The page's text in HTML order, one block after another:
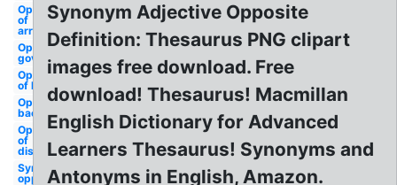
Opposite
of
arrows
Opposite of
government
Opposite
of lausd
Opposite of
background
Opposite
of
disclosure
Synonym
opposite
Synonym Adjective Opposite
Definition: Thesaurus PNG clipart
images free download. Free
download! Thesaurus! Macmillan
English Dictionary for Advanced
Learners Thesaurus! Synonyms and
Antonyms in English, Amazon.